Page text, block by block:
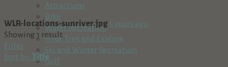
Attractions
Bike
Water Recreation
Hike, Trek and Explore
Ski and Winter Recreation
Golf
WLR-locations-sunriver.jpg 5 years ago
Showing 1 result
Filter
Sort by: Title